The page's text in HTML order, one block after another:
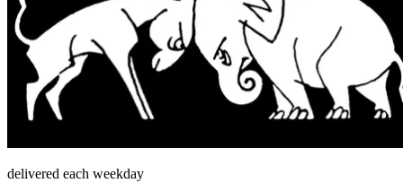
delivered each weekday